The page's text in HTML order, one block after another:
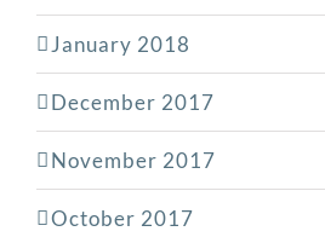
January 2018
December 2017
November 2017
October 2017